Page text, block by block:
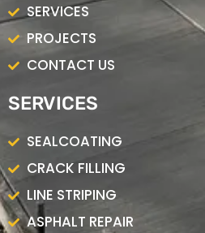
SERVICES
PROJECTS
CONTACT US
SERVICES
SEALCOATING
CRACK FILLING
LINE STRIPING
ASPHALT REPAIR